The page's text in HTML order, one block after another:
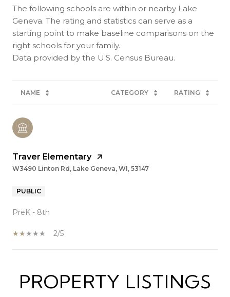
The following schools are within or nearby Lake
Geneva. The rating and statistics can serve as a
starting point to make baseline comparisons on the
right schools for your family.
NAME CATEGORY RATING
Traver Elementary
W3490 Linton Rd, Lake Geneva, WI, 53147
PUBLIC
PreK - 8th
2/5
SHOW MORE
PROPERTY LISTINGS